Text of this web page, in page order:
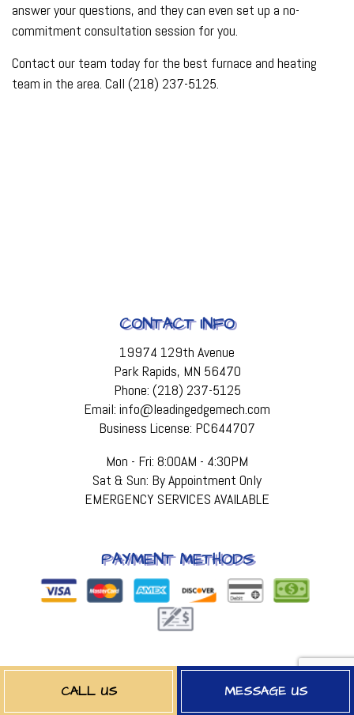
CALL US MESSAGE US
answer your questions, and they can even set up a no-
commitment consultation session for you.
Contact our team today for the best furnace and heating
team in the area. Call (218) 237-5125.
CONTACT INFO
19974 129th Avenue
Park Rapids, MN 56470
Phone: (218) 237-5125
Email: info@leadingedgemech.com
Business License: PC644707
Mon - Fri: 8:00AM - 4:30PM
Sat & Sun: By Appointment Only
EMERGENCY SERVICES AVAILABLE
PAYMENT METHODS
FOLLOW US